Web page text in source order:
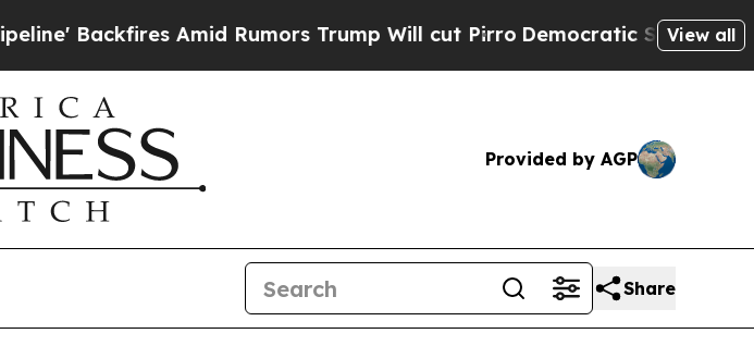
Amid Rumors Trump Will cut PirroDemocratic Socialists ofView all
Provided by AGP
Share